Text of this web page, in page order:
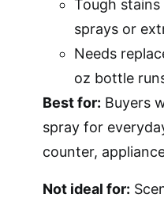
Tough
sprays or
Needs
oz bottle
Best for: Buyers
spray for
counter,
Not ideal for: